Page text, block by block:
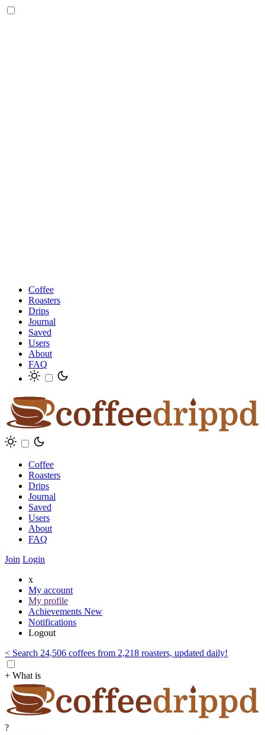
Coffee
Roasters
Drips
Journal
Saved
Users
About
FAQ
Coffee
Roasters
Drips
Journal
Saved
Users
About
FAQ
Join Login
x
My account
My profile
Achievements New
Notifications
Logout
< Search 24,506 coffees from 2,218 roasters, updated daily!
+ What is
?